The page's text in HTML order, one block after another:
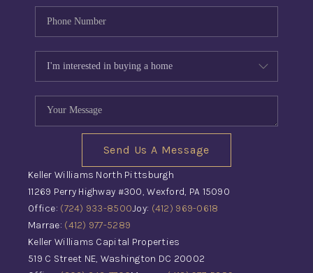
Send Us A Message
Keller Williams North Pittsburgh
11269 Perry Highway #300, Wexford, PA 15090
Office: (724) 933-8500Joy: (412) 969-0618
Marrae: (412) 977-5289
Keller Williams Capital Properties
519 C Street NE, Washington DC 20002